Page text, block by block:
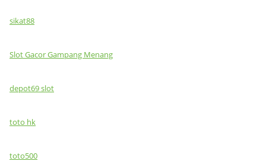
sikat88
Slot Gacor Gampang Menang
depot69 slot
toto hk
toto500